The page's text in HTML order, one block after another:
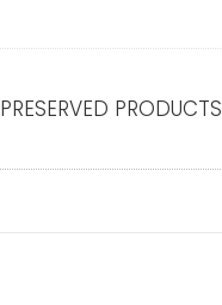
PRESERVED PRODUCTS